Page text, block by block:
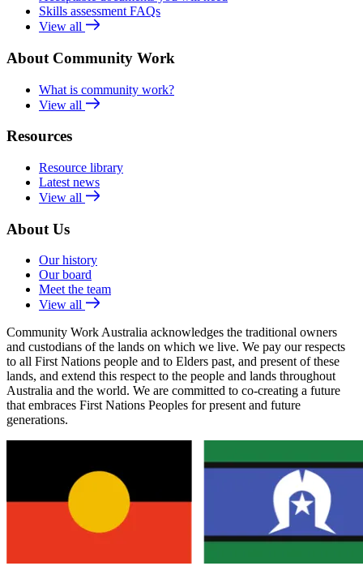
Skills assessment FAQs
View all
About Community Work
What is community work?
View all
Resources
Resource library
Latest news
View all
About Us
Our history
Our board
Meet the team
View all
Community Work Australia acknowledges the traditional owners
and custodians of the lands on which we live. We pay our respects
to all First Nations people and to Elders past, and present of these
lands, and extend this respect to the people and lands throughout
Australia and the world. We are committed to co-creating a future
that embraces First Nations Peoples for present and future
generations.